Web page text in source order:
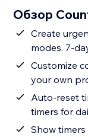
Обзор
Create
modes. 7-
Customize
your own
Auto-reset
timers for
Show